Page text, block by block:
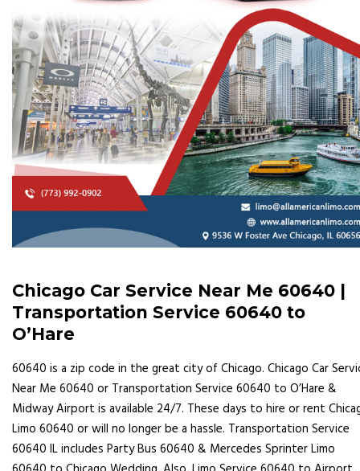
Chicago Car Service Near Me 60640 |
Transportation Service 60640 to
O’Hare
60640 is a zip code in the great city of Chicago. Chicago Car
Near Me 60640 or Transportation Service 60640 to O’Hare &
Midway Airport is available 24/7. These days to hire or rent
Limo 60640 or will no longer be a hassle. Transportation Service
60640 IL includes Party Bus 60640 & Mercedes Sprinter Limo